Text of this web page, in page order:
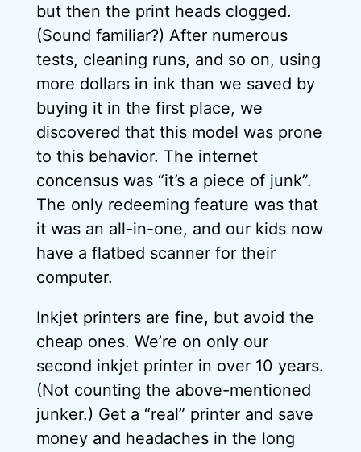
but then the print heads clogged.
(Sound familiar?) After numerous
tests, cleaning runs, and so on, using
more dollars in ink than we saved by
buying it in the first place, we
discovered that this model was prone
to this behavior. The internet
concensus was “it’s a piece of junk”.
The only redeeming feature was that
it was an all-in-one, and our kids now
have a flatbed scanner for their
computer.
Inkjet printers are fine, but avoid the
cheap ones. We’re on only our
second inkjet printer in over 10 years.
(Not counting the above-mentioned
junker.) Get a “real” printer and save
money and headaches in the long